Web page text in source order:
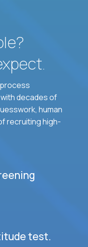
decades of
human
recruiting high-
test.